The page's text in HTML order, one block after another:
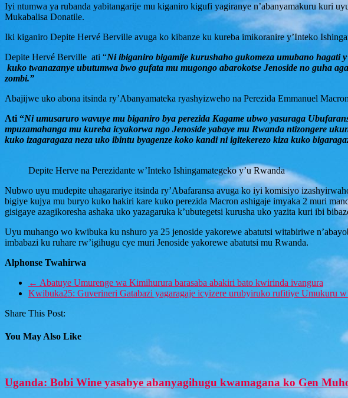
Iyi ntumwa ya rubanda yabitangarije mu kiganiro kigufi yagiranye n’abanyamakuru kuri
Mukabalisa Donatile.
Iki kiganiro Depite Hervé Berville avuga ko kibanze ku kureba imikoranire y’Inteko
Depite Hervé Berville ati “Ni ibiganiro bigamije kurushaho gukomeza umubano hagati
kuko twanazanye ubutumwa bwo gufata mu mugongo abarokotse Jenoside no guha
zombi.”
Abajijwe uko abona itsinda ry’Abanyamateka ryashyizweho na Perezida Emmanuel
Ati “Ni umusaruro wavuye mu biganiro bya perezida Kagame ubwo yasuraga
mpuzamahanga mu kureba icyakorwa ngo Jenoside yabaye mu Rwanda ntizongere
kuko izagaragaza neza uko ibintu byagenze koko kandi ni igitekerezo kiza kuko
Depite Herve na Perezidante w’Inteko Ishingamategeko y’u Rwanda
Nubwo uyu mudepite uhagarariye itsinda ry’Abafaransa avuga ko iyi komisiyo
bigiye kujya mu buryo kuko hakiri kare kuko perezida Macron ashigaje imyaka 2 muri
gisigaye azagikoresha ashaka uko yazagaruka k’ubutegetsi kurusha uko yazita kuri ibi
Uyu muhango wo kwibuka ku nshuro ya 25 jenoside yakorewe abatutsi witabiriwe
imbabazi ku ruhare rw’igihugu cye muri Jenoside yakorewe abatutsi mu Rwanda.
Alphonse Twahirwa
← Abatuye Umurenge wa Kimihurura barasaba abakiri bato kwirinda ivangura
Kwibuka25: Guverineri Gatabazi yagaragaje icyizere urubyiruko rufitiye Umukuru
Share This Post:
You May Also Like
Uganda: Bobi Wine yasabye abanyagihugu kwamagana ko Gen